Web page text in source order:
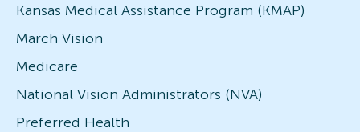
Kansas Medical Assistance Program (KMAP)
March Vision
Medicare
National Vision Administrators (NVA)
Preferred Health